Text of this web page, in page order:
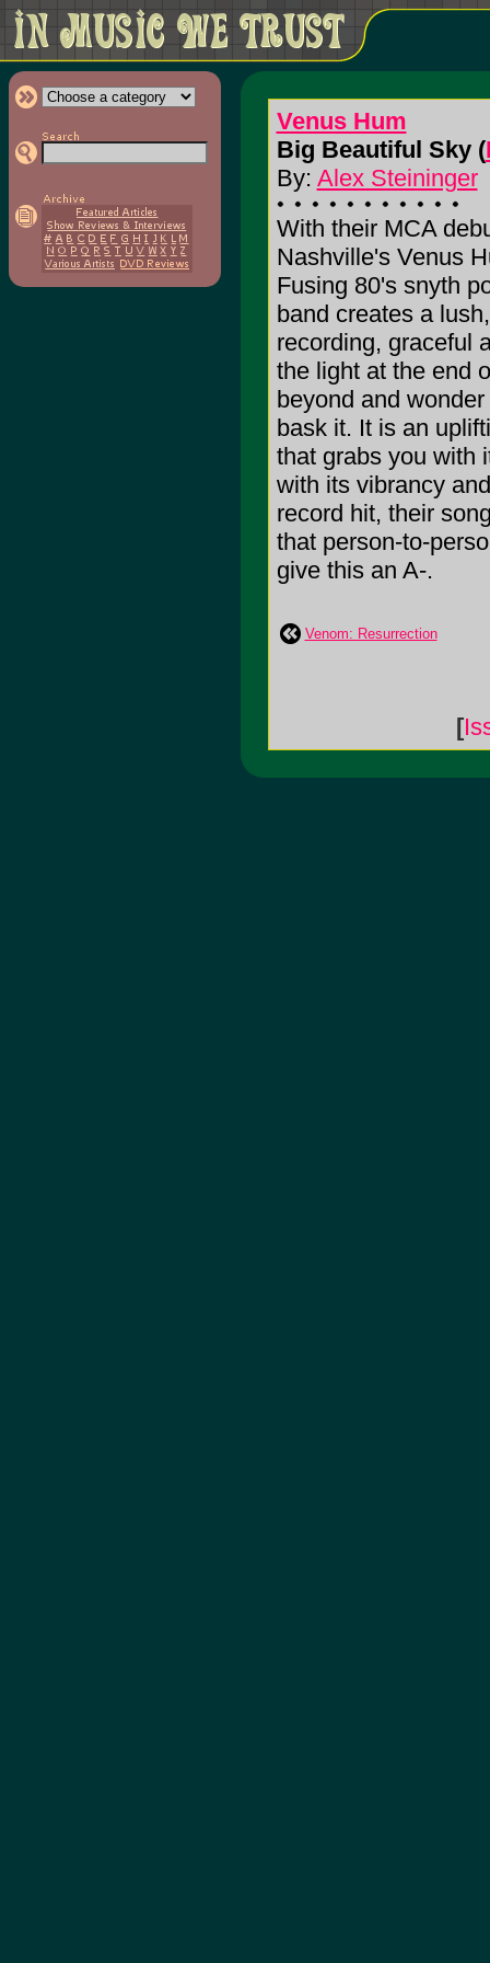
Venus Hum
Big Beautiful Sky (
By: Alex Steininger
With their MCA
Nashville's Venus
Fusing 80's snyth
band creates a
recording, graceful
the light at the end
beyond and
bask it. It is an
that grabs you with
with its vibrancy
record hit, their
that person-to-
give this an A-.
Venom: Resurrection
[